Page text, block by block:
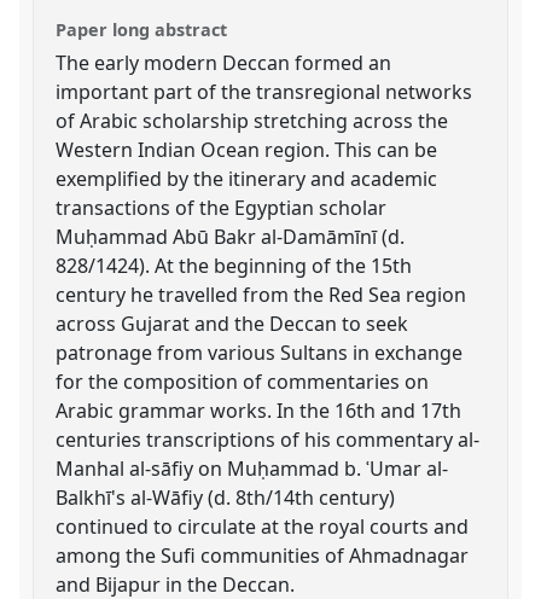
Paper long abstract
The early modern Deccan formed an
important part of the transregional networks
of Arabic scholarship stretching across the
Western Indian Ocean region. This can be
exemplified by the itinerary and academic
transactions of the Egyptian scholar
Muḥammad Abū Bakr al-Damāmīnī (d.
828/1424). At the beginning of the 15th
century he travelled from the Red Sea region
across Gujarat and the Deccan to seek
patronage from various Sultans in exchange
for the composition of commentaries on
Arabic grammar works. In the 16th and 17th
centuries transcriptions of his commentary al-
Manhal al-sāfiy on Muḥammad b. ʿUmar al-
Balkhī's al-Wāfiy (d. 8th/14th century)
continued to circulate at the royal courts and
among the Sufi communities of Ahmadnagar
and Bijapur in the Deccan.